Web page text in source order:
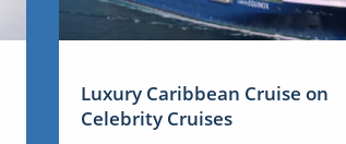
Luxury Caribbean Cruise on
Celebrity Cruises